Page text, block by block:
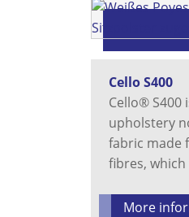
Cello S400
Cello® S400
upholstery
fabric made
fibres,
More